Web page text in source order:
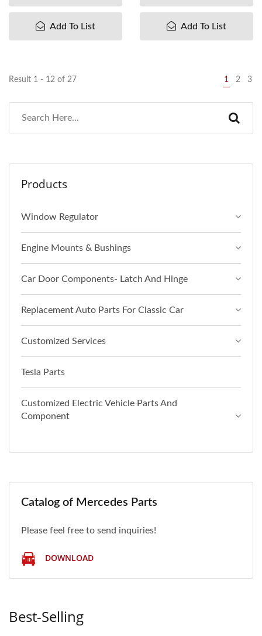
Add To List Add To List
Result 1 - 12 of 27 1 2 3
Products
Window Regulator
Engine Mounts & Bushings
Car Door Components- Latch And Hinge
Replacement Auto Parts For Classic Car
Customized Services
Tesla Parts
Customized Electric Vehicle Parts And
Component
Catalog of Mercedes Parts
Please feel free to send inquiries!
DOWNLOAD
Best-Selling